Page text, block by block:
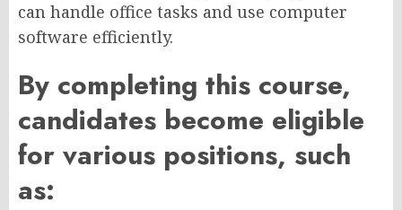
can handle office tasks and use computer
software efficiently.
By completing this course,
candidates become eligible
for various positions, such
as: